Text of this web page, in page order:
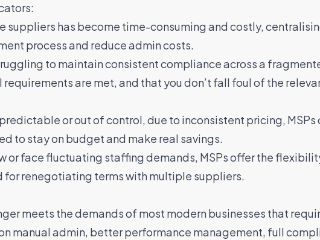
suppliers has become time-consuming and costly,
process and reduce admin costs.
to maintain consistent compliance across a
are met, and that you don’t fall foul of the
or out of control, due to inconsistent pricing, MSPs
to stay on budget and make real savings.
or face fluctuating staffing demands, MSPs offer the
renegotiating terms with multiple suppliers.
meets the demands of most modern businesses that
manual admin, better performance management, full